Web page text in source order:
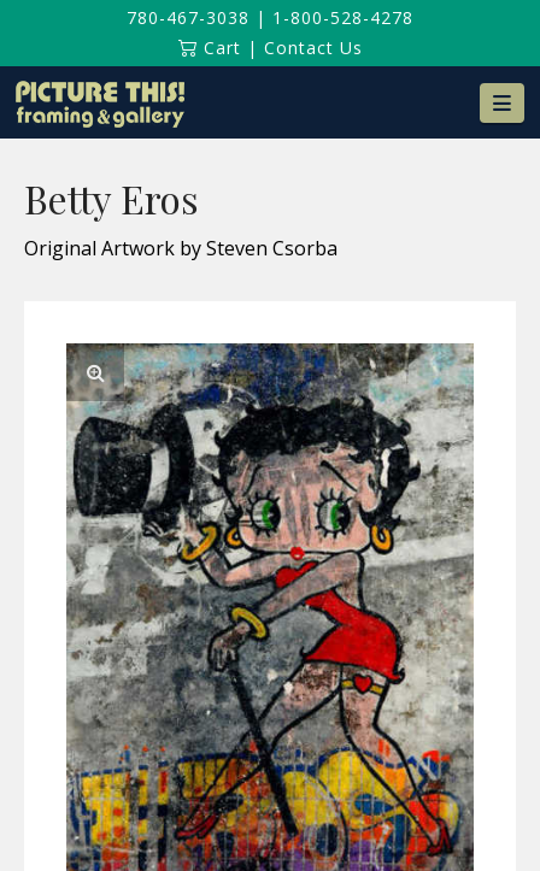
780-467-3038 | 1-800-528-4278
Cart | Contact Us
Betty Eros
Original Artwork by Steven Csorba